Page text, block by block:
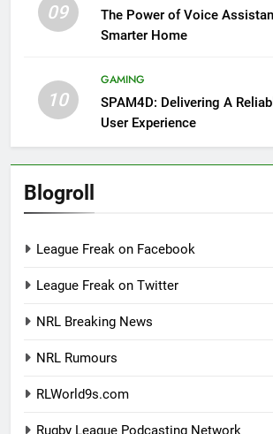
09
The Power of Voice
Smarter Home
10
GAMING
SPAM4D: Delivering A
User Experience
Blogroll
League Freak on Facebook
League Freak on Twitter
NRL Breaking News
NRL Rumours
RLWorld9s.com
Rugby League Podcasting Network